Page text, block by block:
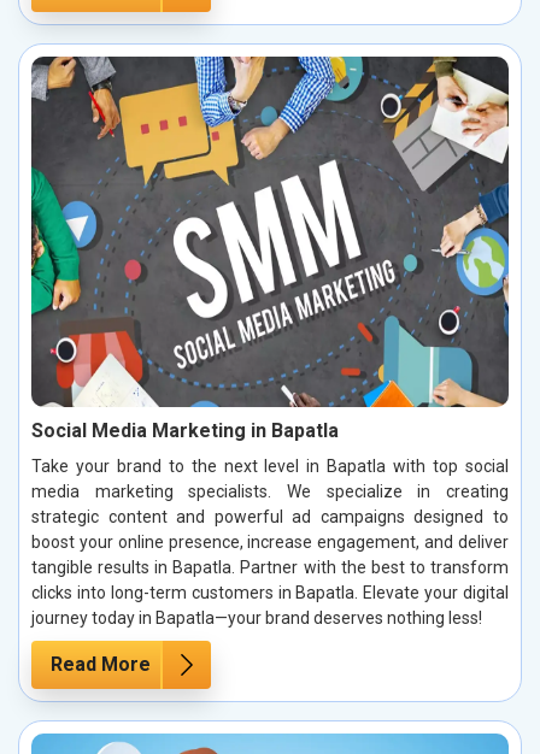
Social Media Marketing in Bapatla
Take your brand to the next level in Bapatla with top social
media marketing specialists. We specialize in creating
strategic content and powerful ad campaigns designed to
boost your online presence, increase engagement, and deliver
tangible results in Bapatla. Partner with the best to transform
clicks into long-term customers in Bapatla. Elevate your digital
journey today in Bapatla—your brand deserves nothing less!
Read More